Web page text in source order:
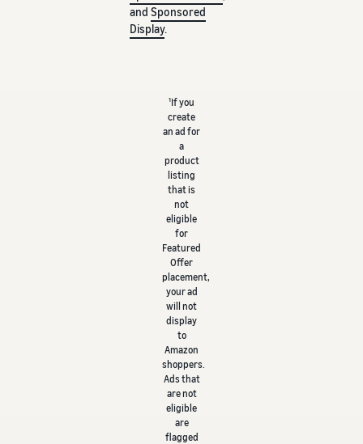
and Sponsored
Display.
1If you
create
an ad for
a
product
listing
that is
not
eligible
for
Featured
Offer
placement,
your ad
will not
display
to
Amazon
shoppers.
Ads that
are not
eligible
are
flagged